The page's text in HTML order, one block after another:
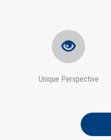
Unique Perspective